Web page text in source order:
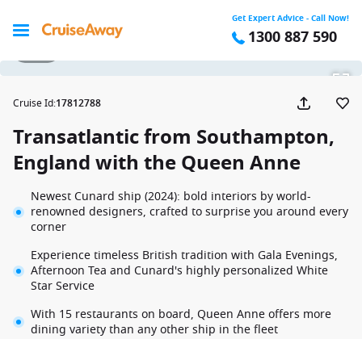
Get Expert Advice - Call Now!
1300 887 590
Cruise Id:17812788
Transatlantic from Southampton,
England with the Queen Anne
Newest Cunard ship (2024): bold interiors by world-
renowned designers, crafted to surprise you around every
corner
Experience timeless British tradition with Gala Evenings,
Afternoon Tea and Cunard's highly personalized White
Star Service
With 15 restaurants on board, Queen Anne offers more
dining variety than any other ship in the fleet